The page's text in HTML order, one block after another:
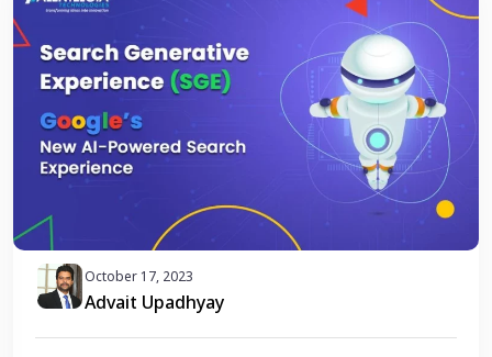
October 17, 2023
Advait Upadhyay